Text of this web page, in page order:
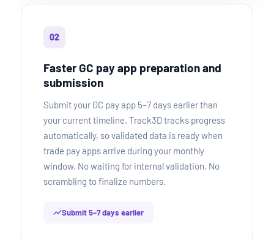
02
Faster GC pay app preparation and
submission
Submit your GC pay app 5–7 days earlier than
your current timeline. Track3D tracks progress
automatically, so validated data is ready when
trade pay apps arrive during your monthly
window. No waiting for internal validation. No
scrambling to finalize numbers.
Submit 5–7 days earlier